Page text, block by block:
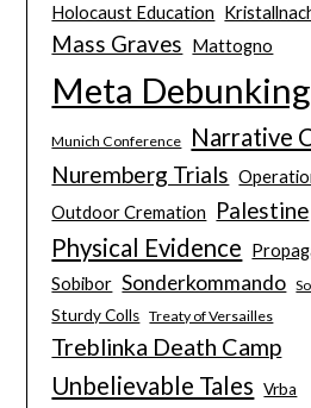
Holocaust Education
Mass Graves Mattogno
Meta Debunking
Munich Conference Narrative
Nuremberg Trials
Outdoor Cremation
Palestine
Physical Evidence
Sobibor Sonderkommando
Sturdy Colls Treaty of Versailles
Treblinka Death Camp
Unbelievable Tales Vrba